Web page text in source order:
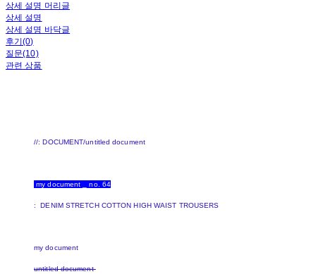
상세 설명 머리글
상세 설명
상세 설명 바닥글
후기(0)
질문(10)
관련 상품
//: DOCUMENT/untitled document
my document _ no. 64
: DENIM STRETCH COTTON HIGH WAIST TROUSERS
my document
untitled document